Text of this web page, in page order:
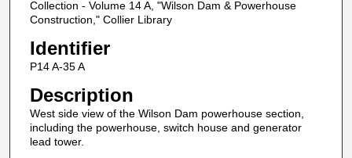
Collection - Volume 14 A, "Wilson Dam & Powerhouse
Construction," Collier Library
Identifier
P14 A-35 A
Description
West side view of the Wilson Dam powerhouse section,
including the powerhouse, switch house and generator
lead tower.